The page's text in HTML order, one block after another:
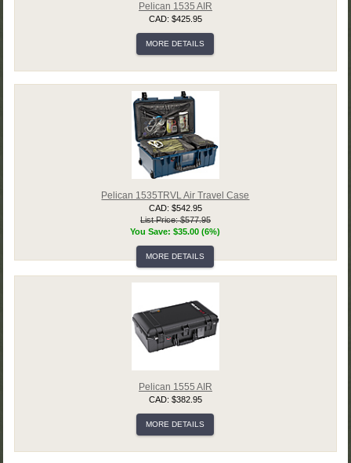
Pelican 1535 AIR
CAD: $425.95
MORE DETAILS
Pelican 1535TRVL Air Travel Case
CAD: $542.95
List Price: $577.95
You Save: $35.00 (6%)
MORE DETAILS
Pelican 1555 AIR
CAD: $382.95
MORE DETAILS